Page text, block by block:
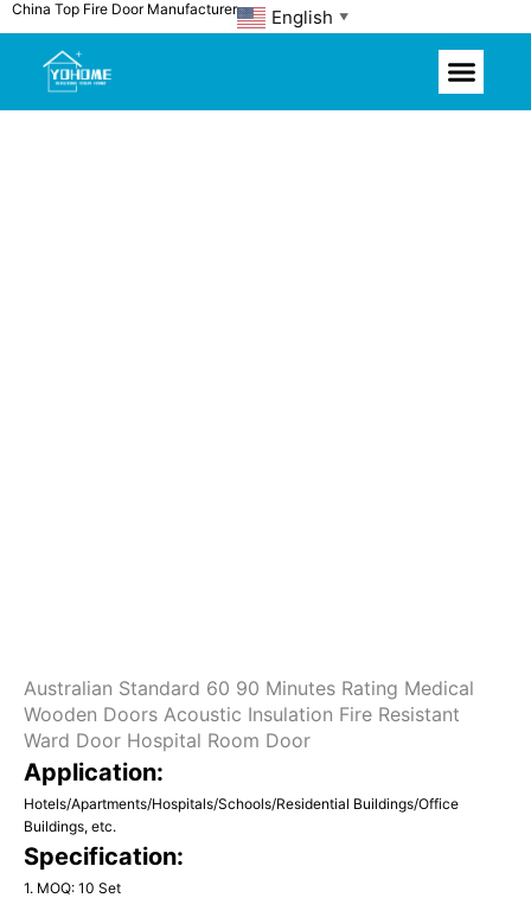
Skip
content
China Top Fire Door Manufacturer English ▼
Australian Standard 60 90 Minutes Rating Medical
Wooden Doors Acoustic Insulation Fire Resistant
Ward Door Hospital Room Door
Application:
Hotels/Apartments/Hospitals/Schools/Residential Buildings/Office
Buildings, etc.
Specification:
1. MOQ: 10 Set